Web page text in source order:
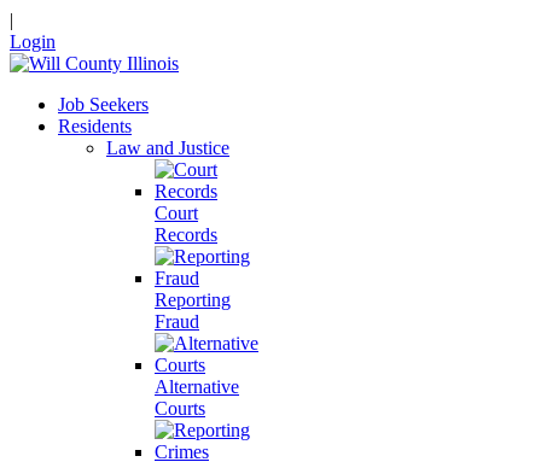
|
Login
Job Seekers
Residents
Law and Justice
Court
Records
Reporting
Fraud
Alternative
Courts